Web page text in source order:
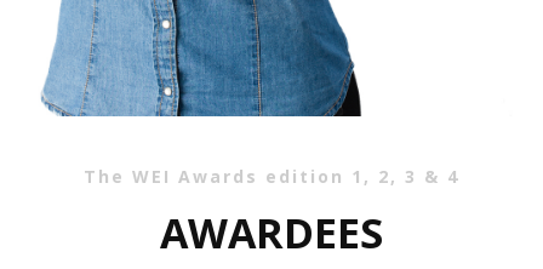
The WEI Awards edition 1, 2, 3 & 4
AWARDEES